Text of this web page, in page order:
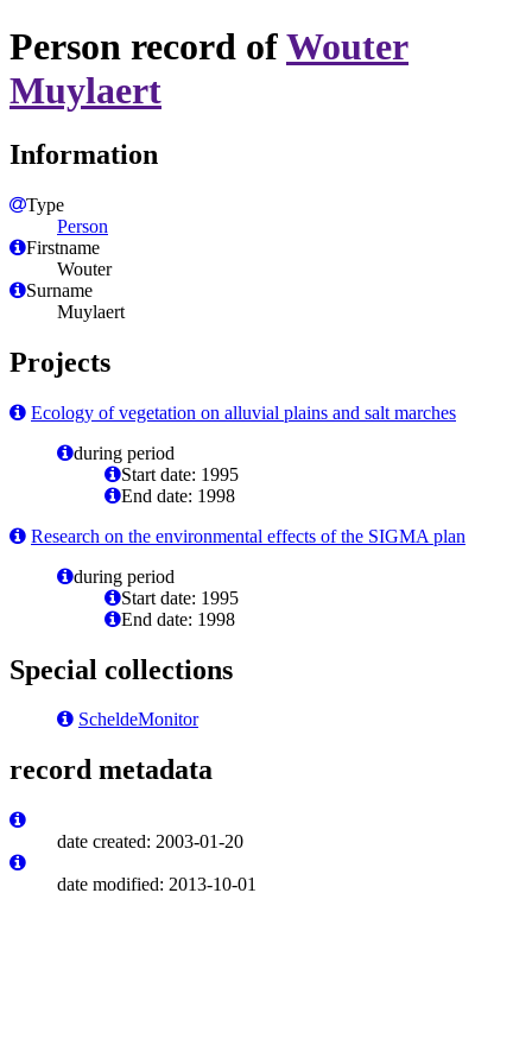
Person record ofWouter
Muylaert
Information
Type
Person
Firstname
Wouter
Surname
Muylaert
Projects
Ecology of vegetation on alluvial plains and salt marches
during period
Start date: 1995
End date: 1998
Research on the environmental effects of the SIGMA plan
during period
Start date: 1995
End date: 1998
Special collections
ScheldeMonitor
record metadata
date created: 2003-01-20
date modified: 2013-10-01